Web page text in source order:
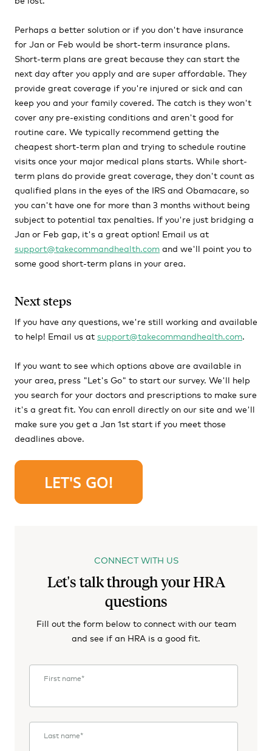
Perhaps a better solution or if you don't have insurance
for Jan or Feb would be short-term insurance plans.
Short-term plans are great because they can start the
next day after you apply and are super affordable. They
provide great coverage if you're injured or sick and can
keep you and your family covered. The catch is they won't
cover any pre-existing conditions and aren't good for
routine care. We typically recommend getting the
cheapest short-term plan and trying to schedule routine
visits once your major medical plans starts. While short-
term plans do provide great coverage, they don't count as
qualified plans in the eyes of the IRS and Obamacare, so
you can't have one for more than 3 months without being
subject to potential tax penalties. If you're just bridging a
Jan or Feb gap, it's a great option! Email us at
support@takecommandhealth.com and we'll point you to
some good short-term plans in your area.
Next steps
If you have any questions, we're still working and available
to help! Email us at support@takecommandhealth.com.
If you want to see which options above are available in
your area, press "Let's Go" to start our survey. We'll help
you search for your doctors and prescriptions to make sure
it's a great fit. You can enroll directly on our site and we'll
make sure you get a Jan 1st start if you meet those
deadlines above.
CONNECT WITH US
Let's talk through your HRA
questions
Fill out the form below to connect with our team
and see if an HRA is a good fit.
First name*
Last name*